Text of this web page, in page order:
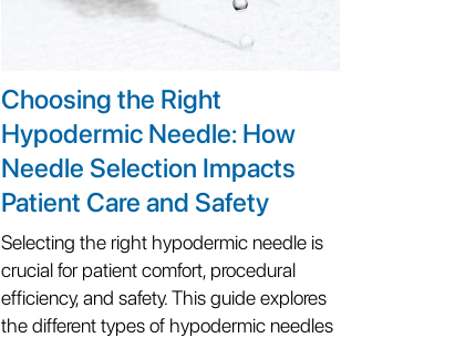
Choosing the Right
Hypodermic Needle: How
Needle Selection Impacts
Patient Care and Safety
Selecting the right hypodermic needle is
crucial for patient comfort, procedural
efficiency, and safety. This guide explores
the different types of hypodermic needles